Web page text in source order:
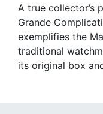
A true collector’s
Grande
exemplifies the
traditional
its original box